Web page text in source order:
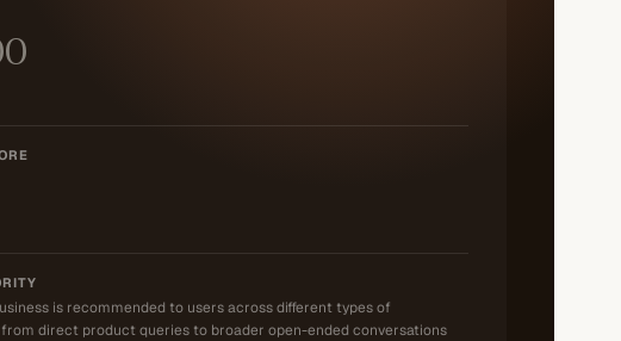
is recommended to users across different types of
direct product queries to broader open-ended conversations